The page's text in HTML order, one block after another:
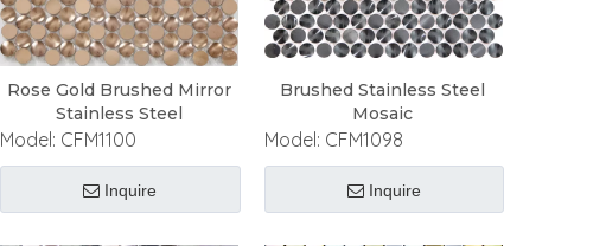
Rose Gold Brushed Mirror
Stainless Steel
Model: CFM1100
Inquire
Brushed Stainless Steel
Mosaic
Model: CFM1098
Inquire